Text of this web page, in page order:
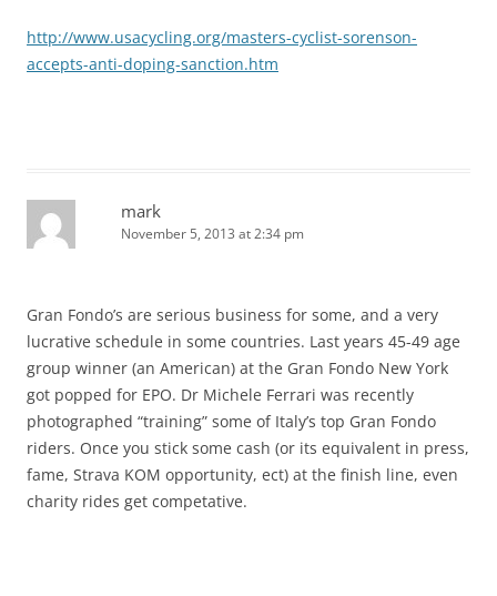
http://www.usacycling.org/masters-cyclist-sorenson-
accepts-anti-doping-sanction.htm
mark
November 5, 2013 at 2:34 pm
Gran Fondo’s are serious business for some, and a very
lucrative schedule in some countries. Last years 45-49 age
group winner (an American) at the Gran Fondo New York
got popped for EPO. Dr Michele Ferrari was recently
photographed “training” some of Italy’s top Gran Fondo
riders. Once you stick some cash (or its equivalent in press,
fame, Strava KOM opportunity, ect) at the finish line, even
charity rides get competative.